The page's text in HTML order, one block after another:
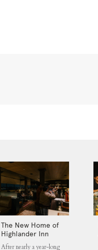
The New Home of
Highlander Inn
Jakarta
After nearly a year-long